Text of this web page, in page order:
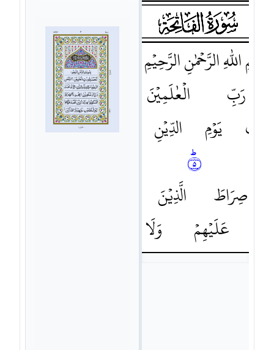
surah001surah-icon
بِسْمِاللّٰهِالرَّحْمٰنِالرَّحِيْمِ
رَبِّ
الْعٰلَمِيْنَ ٢ﶫ
الرَّحْمٰنِ
مٰلِكِ
يَوْمِ الدِّيْنِ ٤ﶠ اِيَّاكَ
نَعْبُدُ
٥ﶠ
صِرَاطَ
الَّذِيْنَ
عَلَيْهِمْ وَلَا